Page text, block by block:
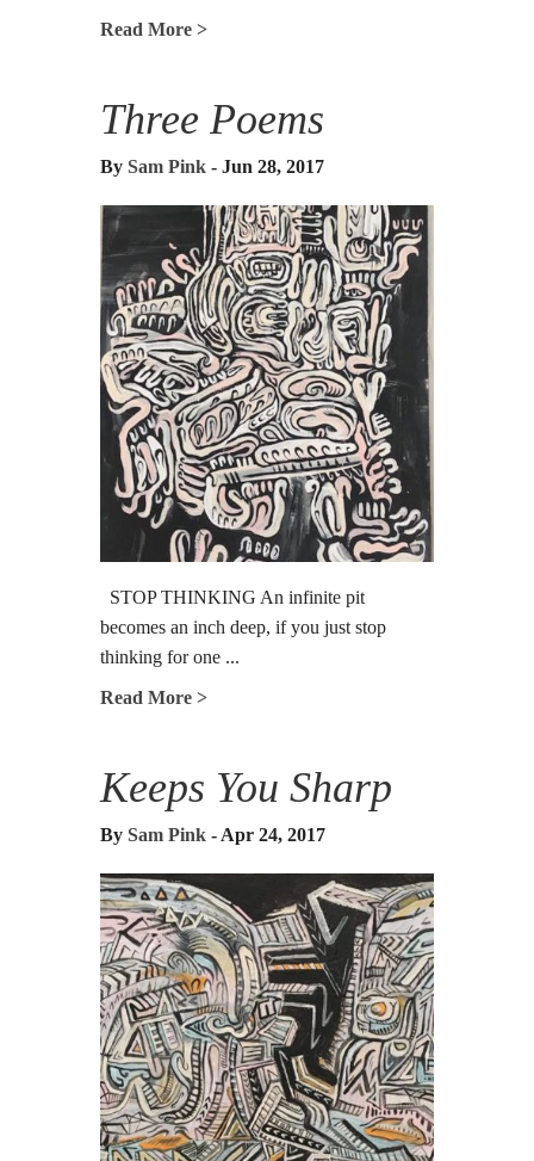
Read More >
Three Poems
By Sam Pink - Jun 28, 2017
STOP THINKING An infinite pit
becomes an inch deep, if you just stop
thinking for one ...
Read More >
Keeps You Sharp
By Sam Pink - Apr 24, 2017